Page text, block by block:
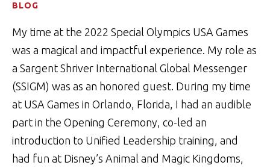
BLOG
My time at the 2022 Special Olympics USA Games
was a magical and impactful experience. My role as
a Sargent Shriver International Global Messenger
(SSIGM) was as an honored guest. During my time
at USA Games in Orlando, Florida, I had an audible
part in the Opening Ceremony, co-led an
introduction to Unified Leadership training, and
had fun at Disney’s Animal and Magic Kingdoms,